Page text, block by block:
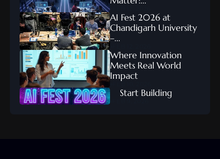
AI Fest 2026 at
Chandigarh University
–...
Where Innovation
Meets Real World
Impact
    Start Building